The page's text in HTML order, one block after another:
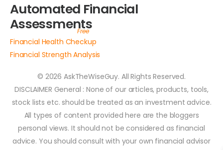
Automated Financial
Assessments
Financial Health Checkup
Financial Strength Analysis
© 2026 AskTheWiseGuy. All Rights Reserved.
DISCLAIMER General : None of our articles, products, tools,
stock lists etc. should be treated as an investment advice.
All types of content provided here are the bloggers
personal views. It should not be considered as financial
advice. You should consult with your own financial advisor